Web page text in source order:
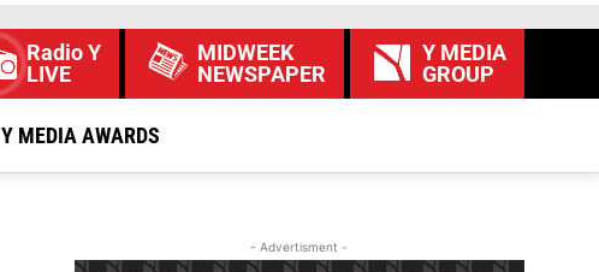
Radio Y
LIVE
MIDWEEK
NEWSPAPER
Y MEDIA
GROUP
Y MEDIA AWARDS
- Advertisment -